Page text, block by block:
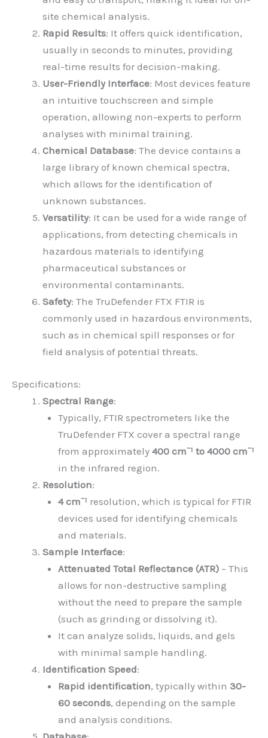
site chemical analysis.
Rapid Results: It offers quick identification,
usually in seconds to minutes, providing
real-time results for decision-making.
User-Friendly Interface: Most devices feature
an intuitive touchscreen and simple
operation, allowing non-experts to perform
analyses with minimal training.
Chemical Database: The device contains a
large library of known chemical spectra,
which allows for the identification of
unknown substances.
Versatility: It can be used for a wide range of
applications, from detecting chemicals in
hazardous materials to identifying
pharmaceutical substances or
environmental contaminants.
Safety: The TruDefender FTX FTIR is
commonly used in hazardous environments,
such as in chemical spill responses or for
field analysis of potential threats.
Specifications:
Spectral Range:
Typically, FTIR spectrometers like the
TruDefender FTX cover a spectral range
from approximately 400 cm⁻¹ to 4000 cm⁻¹
in the infrared region.
Resolution:
4 cm⁻¹ resolution, which is typical for FTIR
devices used for identifying chemicals
and materials.
Sample Interface:
Attenuated Total Reflectance (ATR)– This
allows for non-destructive sampling
without the need to prepare the sample
(such as grinding or dissolving it).
It can analyze solids, liquids, and gels
with minimal sample handling.
Identification Speed:
Rapid identification, typically within 30-
60 seconds, depending on the sample
and analysis conditions.